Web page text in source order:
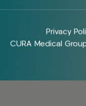
Privacy
CURA Medical